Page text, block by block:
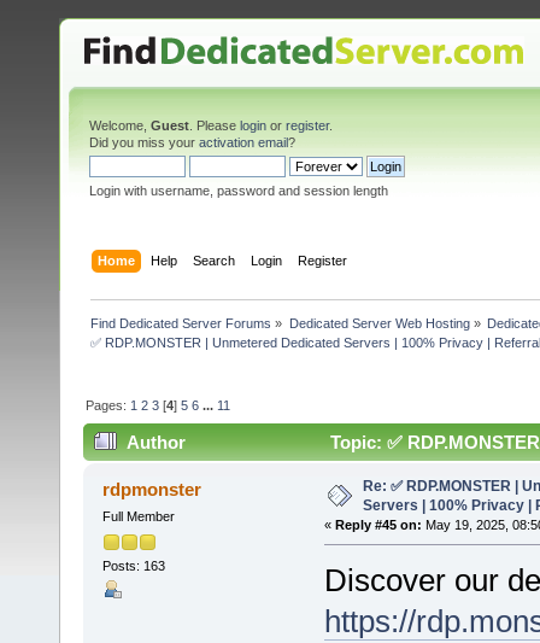
Welcome, Guest . Please login or register.
Did you miss your activation email?
Login with username, password and session length
Home Help Search Login Register
Find Dedicated Server Forums » Dedicated Server Web Hosting»
✅ RDP.MONSTER | Unmetered Dedicated Servers | 100% Privacy |
Pages: 1 2 3 [4]5 6 ... 11
Author
Topic: ✅
50% (Read 303722 times)
rdpmonster
Full Member
Posts: 163
Re: ✅ RDP.MONSTER |
Servers | 100% Privacy |
« Reply #45 on: May 19, 2025,
Discover our
https://